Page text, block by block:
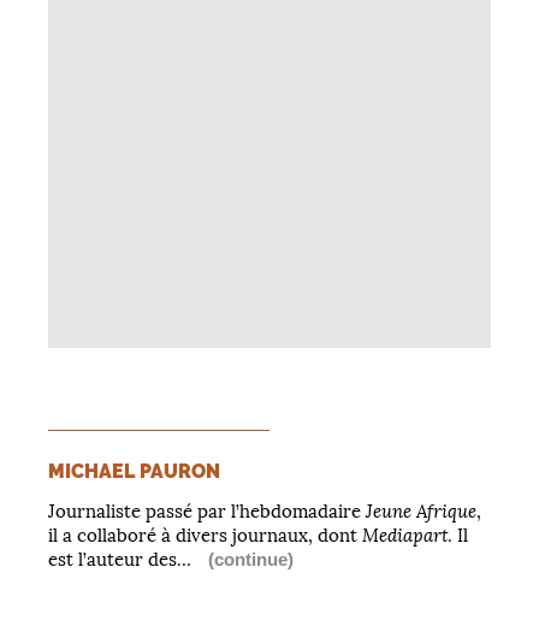
MICHAEL PAURON
Journaliste passé par l’hebdomadaireJeune Afrique,
il a collaboré à divers journaux, dont Mediapart. Il
est l’auteur des…
(continue)